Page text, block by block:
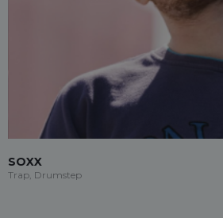
SOXX
Trap, Drumstep